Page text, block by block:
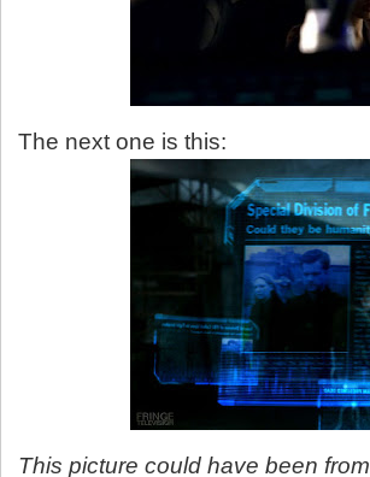
The next one is this:
This picture could have been from